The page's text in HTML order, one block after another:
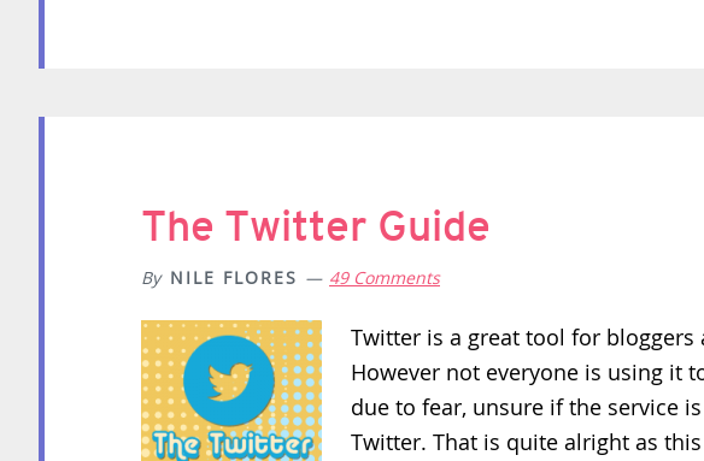
The Twitter Guide
By NILE FLORES 49 Comments
Twitter is a great tool for bloggers
However not everyone is using it
due to fear, unsure if the service
Twitter. That is quite alright as